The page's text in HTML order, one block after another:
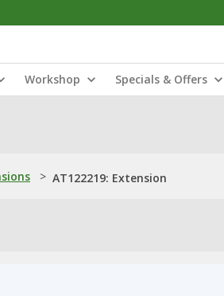
Workshop Specials & Offers
> AT122219: Extension